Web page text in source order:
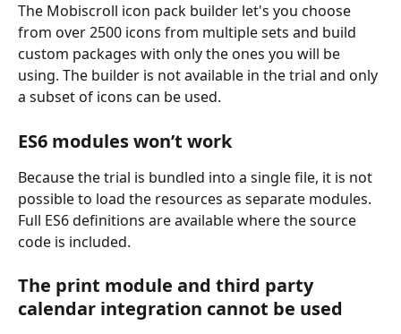
The Mobiscroll icon pack builder let's you choose
from over 2500 icons from multiple sets and build
custom packages with only the ones you will be
using. The builder is not available in the trial and only
a subset of icons can be used.
ES6 modules won’t work
Because the trial is bundled into a single file, it is not
possible to load the resources as separate modules.
Full ES6 definitions are available where the source
code is included.
The print module and third party
calendar integration cannot be used